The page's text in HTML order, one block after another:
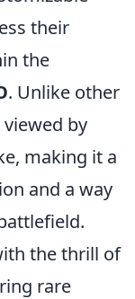
their
the
. Unlike other
by
making it a
and a way
the thrill of
rare